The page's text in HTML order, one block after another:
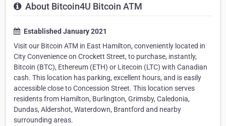
About Bitcoin4U Bitcoin ATM
Established January 2021
Visit our Bitcoin ATM in East Hamilton, conveniently located in
City Convenience on Crockett Street, to purchase, instantly,
Bitcoin (BTC), Ethereum (ETH) or Litecoin (LTC) with Canadian
cash. This location has parking, excellent hours, and is easily
accessible close to Concession Street. This location serves
residents from Hamilton, Burlington, Grimsby, Caledonia,
Dundas, Aldershot, Waterdown, Brantford and nearby
surrounding areas.